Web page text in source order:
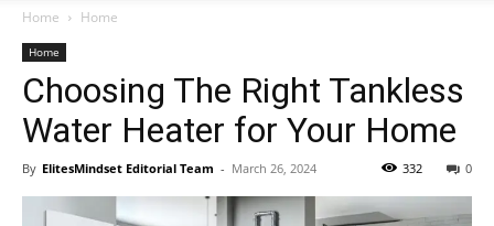
Home Home
Home
Choosing The Right Tankless
Water Heater for Your Home
By ElitesMindset Editorial Team - March 26, 2024 0
332